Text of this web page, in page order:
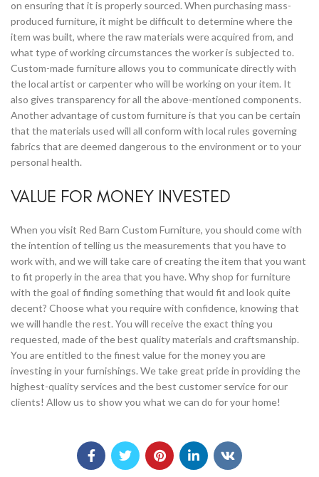
on ensuring that it is properly sourced. When purchasing mass-
produced furniture, it might be difficult to determine where the
item was built, where the raw materials were acquired from, and
what type of working circumstances the worker is subjected to.
Custom-made furniture allows you to communicate directly with
the local artist or carpenter who will be working on your item. It
also gives transparency for all the above-mentioned components.
Another advantage of custom furniture is that you can be certain
that the materials used will all conform with local rules governing
fabrics that are deemed dangerous to the environment or to your
personal health.
VALUE FOR MONEY INVESTED
When you visit Red Barn Custom Furniture, you should come with
the intention of telling us the measurements that you have to
work with, and we will take care of creating the item that you want
to fit properly in the area that you have. Why shop for furniture
with the goal of finding something that would fit and look quite
decent? Choose what you require with confidence, knowing that
we will handle the rest. You will receive the exact thing you
requested, made of the best quality materials and craftsmanship.
You are entitled to the finest value for the money you are
investing in your furnishings. We take great pride in providing the
highest-quality services and the best customer service for our
clients! Allow us to show you what we can do for your home!